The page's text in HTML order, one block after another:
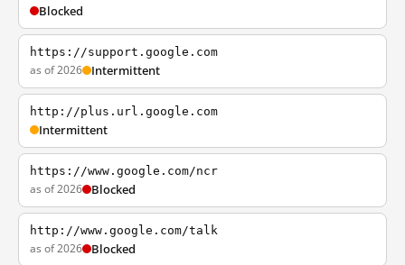
Blocked
https://support.google.com
as of 2026 Intermittent
http://plus.url.google.com
Intermittent
https://www.google.com/ncr
as of 2026 Blocked
http://www.google.com/talk
as of 2026 Blocked